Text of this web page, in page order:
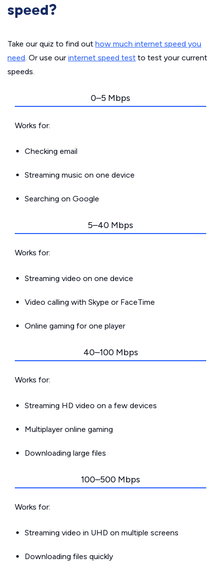
speed?
Take our quiz to find out how much internet speed you
need. Or use our internet speed test to test your current
speeds.
0–5 Mbps
Works for:
Checking email
Streaming music on one device
Searching on Google
5–40 Mbps
Works for:
Streaming video on one device
Video calling with Skype or FaceTime
Online gaming for one player
40–100 Mbps
Works for:
Streaming HD video on a few devices
Multiplayer online gaming
Downloading large files
100–500 Mbps
Works for:
Streaming video in UHD on multiple screens
Downloading files quickly